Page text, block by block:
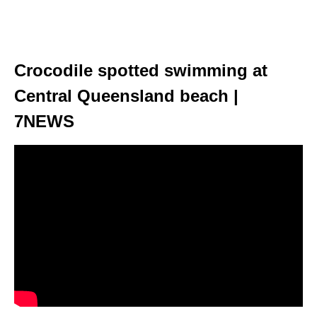
Crocodile spotted swimming at
Central Queensland beach |
7NEWS